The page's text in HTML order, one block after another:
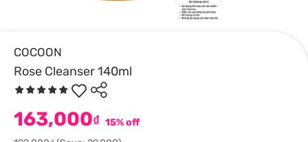
COCOON
Rose Cleanser 140ml
163,000₫ 15% off